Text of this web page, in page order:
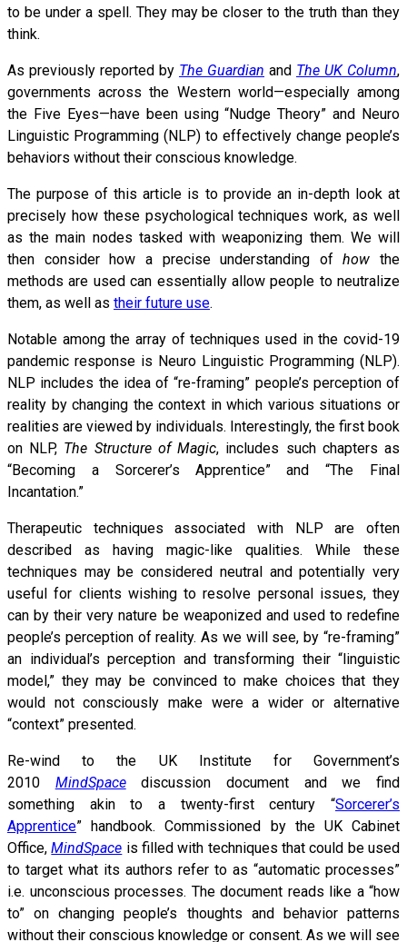
to be under a spell. They may be closer to the truth than they
think.
As previously reported by The Guardian and The UK Column,
governments across the Western world—especially among
the Five Eyes—have been using “Nudge Theory” and Neuro
Linguistic Programming (NLP) to effectively change people’s
behaviors without their conscious knowledge.
The purpose of this article is to provide an in-depth look at
precisely how these psychological techniques work, as well
as the main nodes tasked with weaponizing them. We will
then consider how a precise understanding ofhow the
methods are used can essentially allow people to neutralize
them, as well as their future use.
Notable among the array of techniques used in the covid-19
pandemic response is Neuro Linguistic Programming (NLP).
NLP includes the idea of “re-framing” people’s perception of
reality by changing the context in which various situations or
realities are viewed by individuals. Interestingly, the first book
on NLP, The Structure of Magic, includes such chapters as
“Becoming a Sorcerer’s Apprentice” and “The Final
Incantation.”
Therapeutic techniques associated with NLP are often
described as having magic-like qualities. While these
techniques may be considered neutral and potentially very
useful for clients wishing to resolve personal issues, they
can by their very nature be weaponized and used to redefine
people’s perception of reality. As we will see, by “re-framing”
an individual’s perception and transforming their “linguistic
model,” they may be convinced to make choices that they
would not consciously make were a wider or alternative
“context” presented.
Re-wind to the UK Institute for Government’s
2010 MindSpacediscussion document and we find
something akin to a twenty-first century “Sorcerer’s
Apprentice” handbook. Commissioned by the UK Cabinet
Office,MindSpace is filled with techniques that could be used
to target what its authors refer to as “automatic processes”
i.e. unconscious processes. The document reads like a “how
to” on changing people’s thoughts and behavior patterns
without their conscious knowledge or consent. As we will see